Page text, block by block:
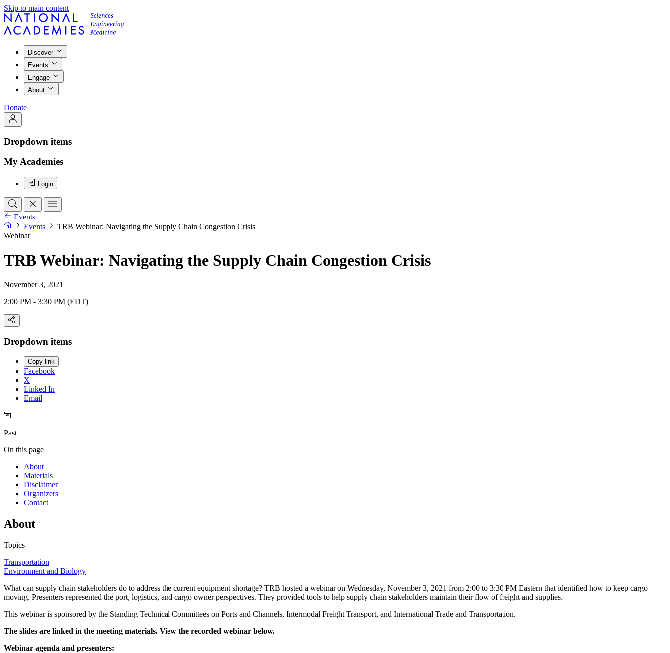
Skip to main content
Discover
Events
Engage
About
Donate
Dropdown items
My Academies
Login
Events
Events
TRB Webinar: Navigating the Supply Chain Congestion Crisis
Webinar
TRB Webinar: Navigating the Supply Chain Congestion Crisis
November 3, 2021
2:00 PM - 3:30 PM (EDT)
Dropdown items
Copy link
Facebook
X
Linked In
Email
Past
On this page
About
Materials
Disclaimer
Organizers
Contact
About
Topics
Transportation
Environment and Biology
What can supply chain stakeholders do to address the current equipment shortage? TRB hosted a webinar on Wednesday, November 3, 2021 from 2:00 to 3:30 PM Eastern that identified how to keep cargo
moving. Presenters represented the port, logistics, and cargo owner perspectives. They provided tools to help supply chain stakeholders maintain their flow of freight and supplies.
This webinar is sponsored by the Standing Technical Committees on Ports and Channels, Intermodal Freight Transport, and International Trade and Transportation.
The slides are linked in the meeting materials. View the recorded webinar below.
Webinar agenda and presenters: